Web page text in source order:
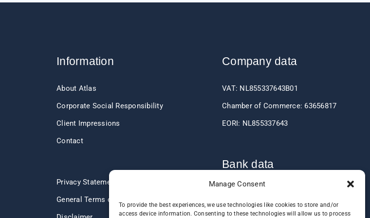
Manage Consent
To provide the best experiences, we use technologies like cookies to store and/or
access device information. Consenting to these technologies will allow us to process
Information
About Atlas
Corporate Social Responsibility
Client Impressions
Contact
Privacy Statement
General Terms of Delivery
Company data
VAT: NL855337643B01
Chamber of Commerce: 63656817
EORI: NL855337643
Bank data
BIC: RABONL2U